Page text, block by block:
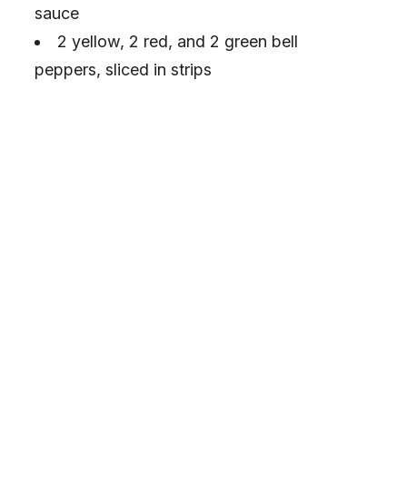
sauce
2 yellow, 2 red, and 2 green bell
peppers, sliced in strips